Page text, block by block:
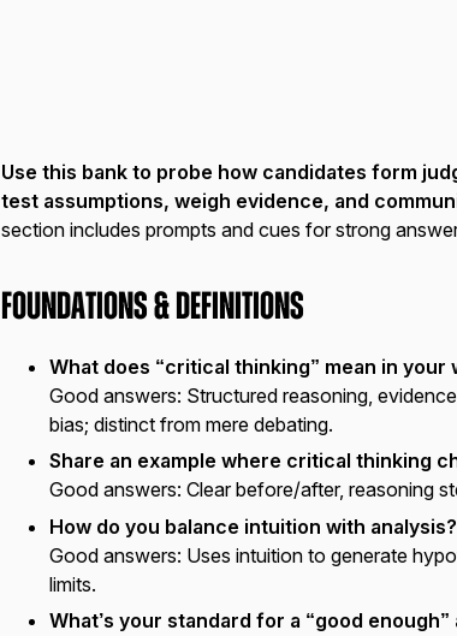
Use this bank to probe how candidates form
test assumptions, weigh evidence, and
section includes prompts and cues for strong
Foundations & Definitions
What does “critical thinking” mean in your
Good answers: Structured reasoning,
bias; distinct from mere debating.
Share an example where critical thinking
Good answers: Clear before/after, reasoning
How do you balance intuition with analysis?
Good answers: Uses intuition to generate
limits.
What’s your standard for a “good enough”